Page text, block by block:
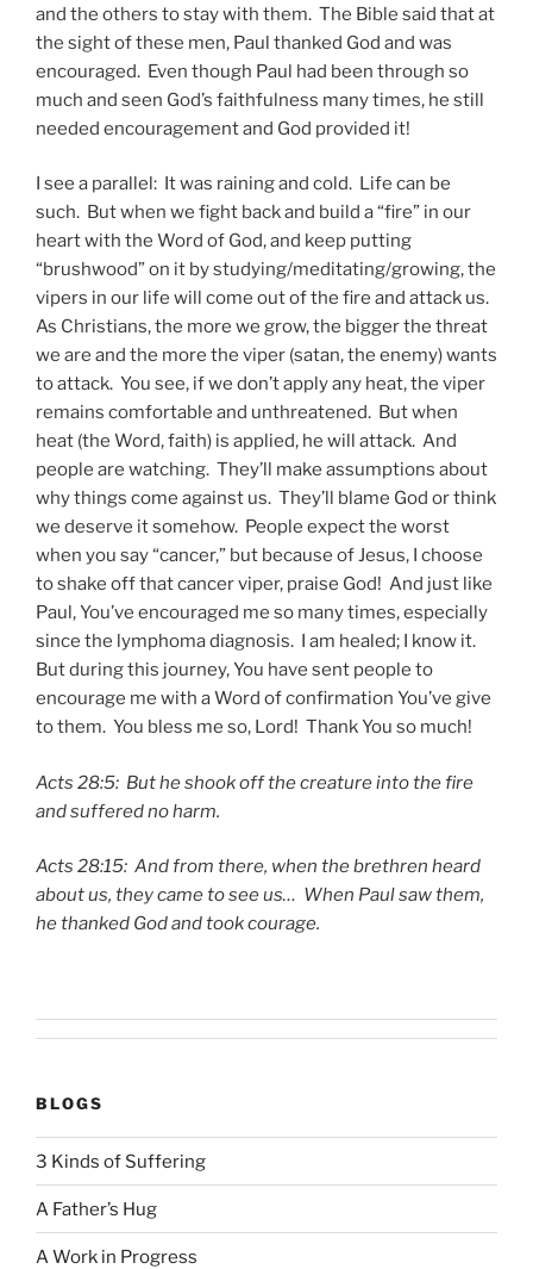
and the others to stay with them. The Bible said that at
the sight of these men, Paul thanked God and was
encouraged. Even though Paul had been through so
much and seen God’s faithfulness many times, he still
needed encouragement and God provided it!
I see a parallel: It was raining and cold. Life can be
such. But when we fight back and build a “fire” in our
heart with the Word of God, and keep putting
“brushwood” on it by studying/meditating/growing, the
vipers in our life will come out of the fire and attack us.
As Christians, the more we grow, the bigger the threat
we are and the more the viper (satan, the enemy) wants
to attack. You see, if we don’t apply any heat, the viper
remains comfortable and unthreatened. But when
heat (the Word, faith) is applied, he will attack. And
people are watching. They’ll make assumptions about
why things come against us. They’ll blame God or think
we deserve it somehow. People expect the worst
when you say “cancer,” but because of Jesus, I choose
to shake off that cancer viper, praise God! And just like
Paul, You’ve encouraged me so many times, especially
since the lymphoma diagnosis. I am healed; I know it.
But during this journey, You have sent people to
encourage me with a Word of confirmation You’ve give
to them. You bless me so, Lord! Thank You so much!
Acts 28:5: But he shook off the creature into the fire
and suffered no harm.
Acts 28:15: And from there, when the brethren heard
about us, they came to see us… When Paul saw them,
he thanked God and took courage.
BLOGS
3 Kinds of Suffering
A Father’s Hug
A Work in Progress